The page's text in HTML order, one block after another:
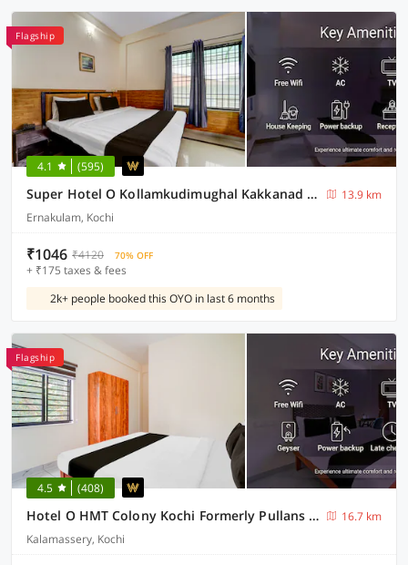
Flagship
4.1 (595)
Super Hotel O Kollamkudimughal Kakkanad Formerly Diamond Inn
13.9 km
Ernakulam, Kochi
₹1046 ₹4120 70% OFF
+ ₹175 taxes & fees
2k+ people booked this OYO in last 6 months
Flagship
4.5 (408)
Hotel O HMT Colony Kochi Formerly Pullans Arcade
16.7 km
Kalamassery, Kochi